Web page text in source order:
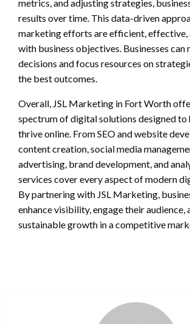
metrics, and adjusting strategies,
results over time. This data-driven
marketing efforts are efficient, effective,
with business objectives. Businesses can
decisions and focus resources on
the best outcomes.
Overall, JSL Marketing in Fort Worth
spectrum of digital solutions designed to
thrive online. From SEO and website
content creation, social media
advertising, brand development, and
services cover every aspect of modern
By partnering with JSL Marketing,
enhance visibility, engage their audience,
sustainable growth in a competitive